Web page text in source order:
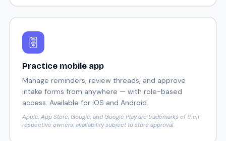
Practice mobile app
Manage reminders, review threads, and approve
intake forms from anywhere — with role-based
access. Available for iOS and Android.
Apple, App Store, Google, and Google Play are trademarks of their
respective owners; availability subject to store approval.